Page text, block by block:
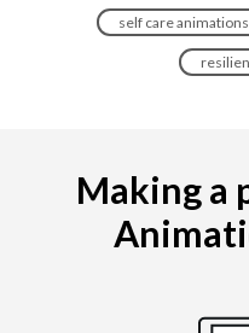
self care animations
Making a